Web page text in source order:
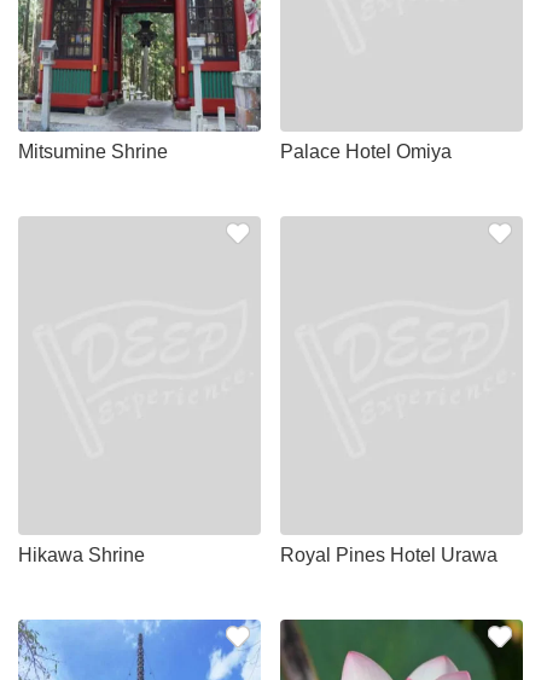
Mitsumine Shrine Palace Hotel Omiya
Hikawa Shrine Royal Pines Hotel Urawa